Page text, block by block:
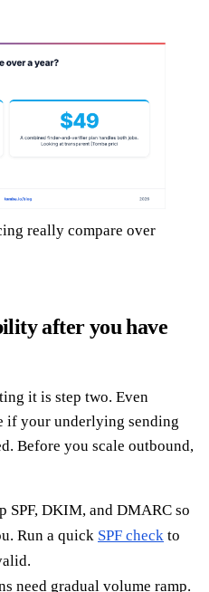
really compare over
after you have
it is step two. Even
if your underlying sending
Before you scale outbound,
DKIM, and DMARC so
Run a quick SPF check to
need gradual volume ramp.